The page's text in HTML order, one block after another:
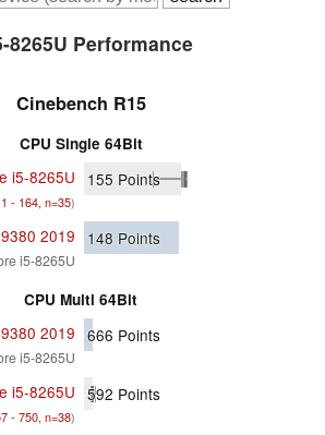
8265U Performance
Cinebench R15
CPU Single 64Bit
i5-8265U
- 164, n=35)
155 Points
2019
i5-8265U
148 Points
CPU Multi 64Bit
2019
i5-8265U
666 Points
i5-8265U
- 750, n=38)
592 Points